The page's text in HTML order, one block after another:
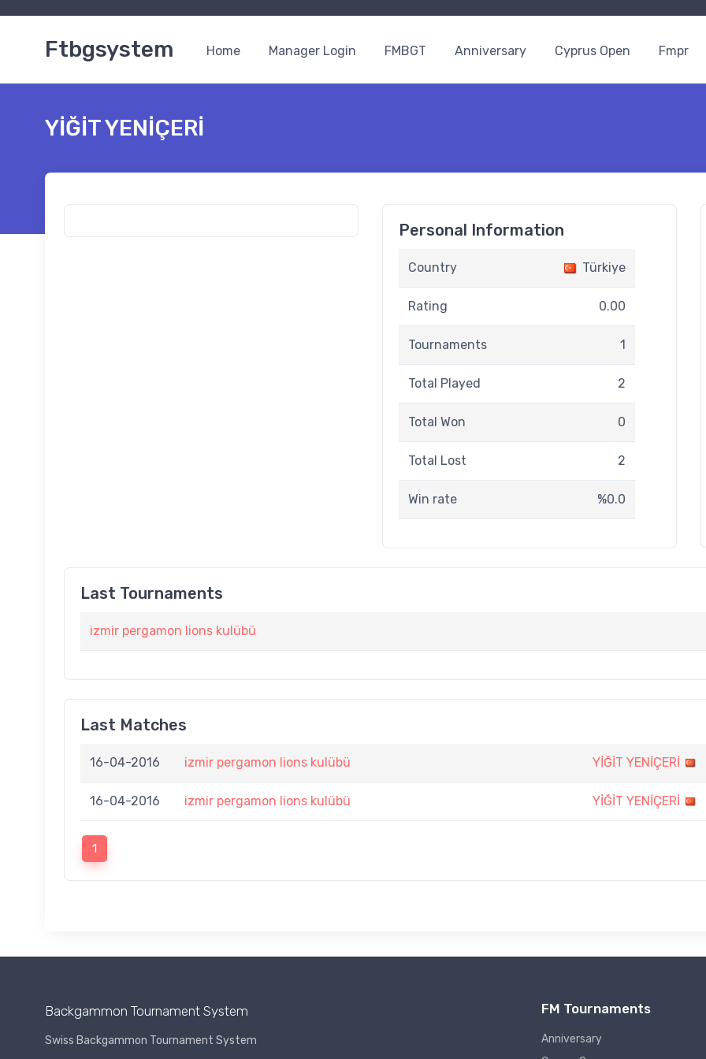
Ftbgsystem Home Manager Login FMBGT Anniversary Cyprus Open Fmpr
YİĞİT YENİÇERİ
Personal Information
Country Türkiye
Rating 0.00
Tournaments 1
Total Played 2
Total Won 0
Total Lost 2
Win rate %0.0
Last Tournaments
izmir pergamon lions kulübü
Last Matches
16-04-2016 izmir pergamon lions kulübü YİĞİT YENİÇERİ
16-04-2016 izmir pergamon lions kulübü YİĞİT YENİÇERİ
1
Backgammon Tournament System
Swiss Backgammon Tournament System
FM Tournaments
Anniversary